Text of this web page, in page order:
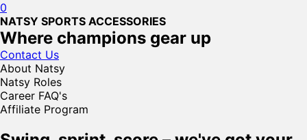
0
NATSY SPORTS ACCESSORIES
Where champions gear up
Contact Us
About Natsy
Natsy Roles
Career FAQ's
Affiliate Program